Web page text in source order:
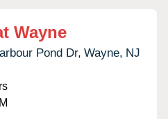
Wayne
Pond Dr, Wayne, NJ